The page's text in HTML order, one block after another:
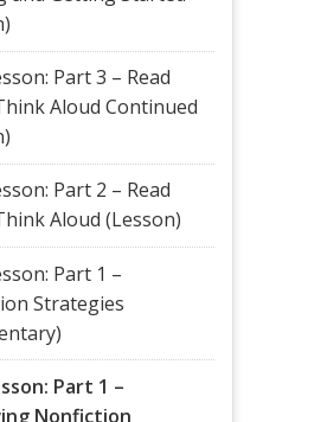
Part 3 – Read
Aloud Continued
Part 2 – Read
Aloud (Lesson)
Part 1 –
Strategies
Part 1 –
Nonfiction